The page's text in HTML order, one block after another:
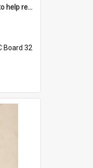
'But darling - we've got to help reflate the economy!'
Board 32